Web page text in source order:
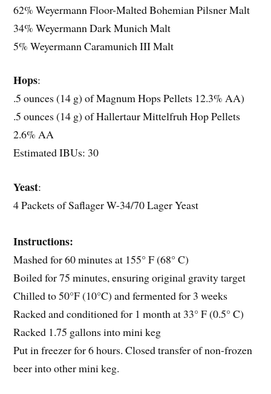
62% Weyermann Floor-Malted Bohemian Pilsner Malt
34% Weyermann Dark Munich Malt
5% Weyermann Caramunich III Malt
Hops:
.5 ounces (14 g) of Magnum Hops Pellets 12.3% AA)
.5 ounces (14 g) of Hallertaur Mittelfruh Hop Pellets
2.6% AA
Estimated IBUs: 30
Yeast:
4 Packets of Saflager W-34/70 Lager Yeast
Instructions:
Mashed for 60 minutes at 155° F (68° C)
Boiled for 75 minutes, ensuring original gravity target
Chilled to 50°F (10°C) and fermented for 3 weeks
Racked and conditioned for 1 month at 33° F (0.5° C)
Racked 1.75 gallons into mini keg
Put in freezer for 6 hours. Closed transfer of non-frozen
beer into other mini keg.